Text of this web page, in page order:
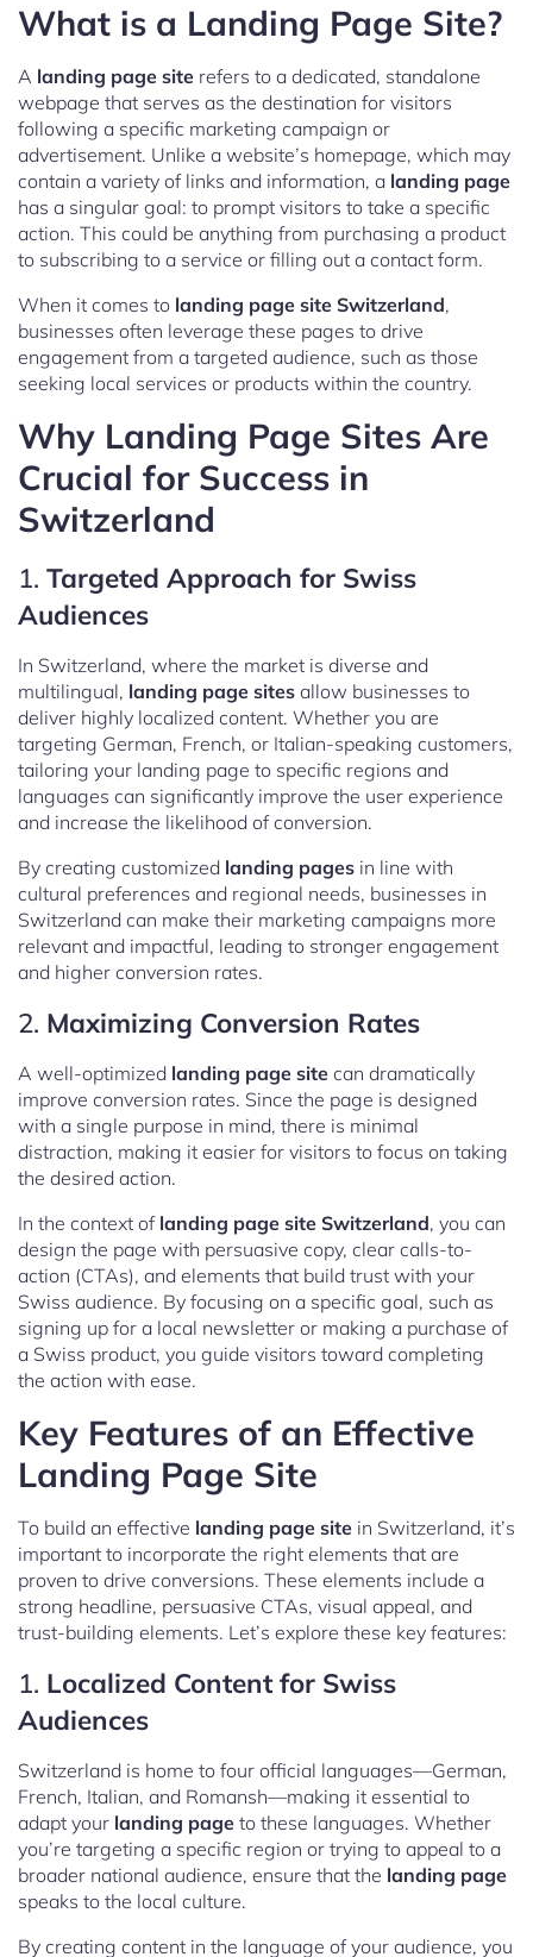
What is a Landing Page Site?
A landing page site refers to a dedicated, standalone
webpage that serves as the destination for visitors
following a specific marketing campaign or
advertisement. Unlike a website’s homepage, which may
contain a variety of links and information, a landing page
has a singular goal: to prompt visitors to take a specific
action. This could be anything from purchasing a product
to subscribing to a service or filling out a contact form.
When it comes to landing page site Switzerland,
businesses often leverage these pages to drive
engagement from a targeted audience, such as those
seeking local services or products within the country.
Why Landing Page Sites Are
Crucial for Success in
Switzerland
1. Targeted Approach for Swiss
Audiences
In Switzerland, where the market is diverse and
multilingual, landing page sites allow businesses to
deliver highly localized content. Whether you are
targeting German, French, or Italian-speaking customers,
tailoring your landing page to specific regions and
languages can significantly improve the user experience
and increase the likelihood of conversion.
By creating customized landing pages in line with
cultural preferences and regional needs, businesses in
Switzerland can make their marketing campaigns more
relevant and impactful, leading to stronger engagement
and higher conversion rates.
2. Maximizing Conversion Rates
A well-optimized landing page site can dramatically
improve conversion rates. Since the page is designed
with a single purpose in mind, there is minimal
distraction, making it easier for visitors to focus on taking
the desired action.
In the context of landing page site Switzerland, you can
design the page with persuasive copy, clear calls-to-
action (CTAs), and elements that build trust with your
Swiss audience. By focusing on a specific goal, such as
signing up for a local newsletter or making a purchase of
a Swiss product, you guide visitors toward completing
the action with ease.
Key Features of an Effective
Landing Page Site
To build an effective landing page site in Switzerland, it’s
important to incorporate the right elements that are
proven to drive conversions. These elements include a
strong headline, persuasive CTAs, visual appeal, and
trust-building elements. Let’s explore these key features:
1. Localized Content for Swiss
Audiences
Switzerland is home to four official languages—German,
French, Italian, and Romansh—making it essential to
adapt your landing page to these languages. Whether
you’re targeting a specific region or trying to appeal to a
broader national audience, ensure that the landing page
speaks to the local culture.
By creating content in the language of your audience, you